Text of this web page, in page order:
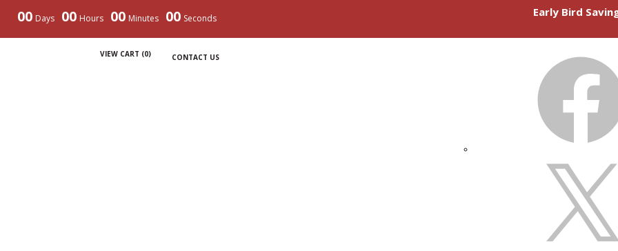
00 Days 00 Hours 00 Minutes 00 Seconds Early Bird
VIEW CART (0) CONTACT US